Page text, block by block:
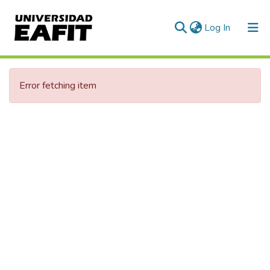
Log In (current)
Error fetching item